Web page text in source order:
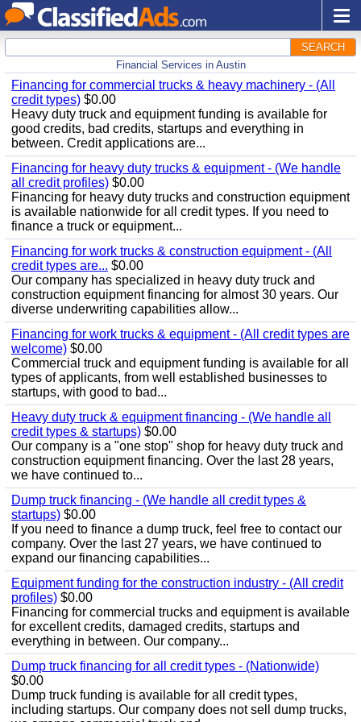
SEARCH
Financial Services in Austin
Financing for commercial trucks & heavy machinery - (All
credit types) $0.00
Heavy duty truck and equipment funding is available for
good credits, bad credits, startups and everything in
between. Credit applications are...
Financing for heavy duty trucks & equipment - (We handle
all credit profiles) $0.00
Financing for heavy duty trucks and construction equipment
is available nationwide for all credit types. If you need to
finance a truck or equipment...
Financing for work trucks & construction equipment - (All
credit types are... $0.00
Our company has specialized in heavy duty truck and
construction equipment financing for almost 30 years. Our
diverse underwriting capabilities allow...
Financing for work trucks & equipment - (All credit types are
welcome) $0.00
Commercial truck and equipment funding is available for all
types of applicants, from well established businesses to
startups, with good to bad...
Heavy duty truck & equipment financing - (We handle all
credit types & startups) $0.00
Our company is a "one stop" shop for heavy duty truck and
construction equipment financing. Over the last 28 years,
we have continued to...
Dump truck financing - (We handle all credit types &
startups) $0.00
If you need to finance a dump truck, feel free to contact our
company. Over the last 27 years, we have continued to
expand our financing capabilities...
Equipment funding for the construction industry - (All credit
profiles) $0.00
Financing for commercial trucks and equipment is available
for excellent credits, damaged credits, startups and
everything in between. Our company...
Dump truck financing for all credit types - (Nationwide)
$0.00
Dump truck funding is available for all credit types,
including startups. Our company does not sell dump trucks,